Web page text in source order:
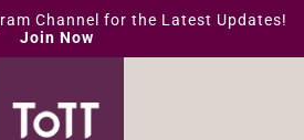
Channel for the Latest Updates!
Join Now